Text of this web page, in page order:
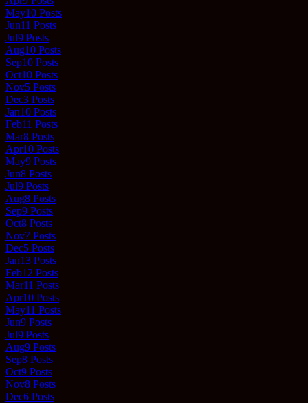
May10 Posts
Jun11 Posts
Jul9 Posts
Aug10 Posts
Sep10 Posts
Oct10 Posts
Nov5 Posts
Dec3 Posts
Jan10 Posts
Feb11 Posts
Mar8 Posts
Apr10 Posts
May9 Posts
Jun8 Posts
Jul9 Posts
Aug8 Posts
Sep9 Posts
Oct8 Posts
Nov7 Posts
Dec5 Posts
Jan13 Posts
Feb12 Posts
Mar11 Posts
Apr10 Posts
May11 Posts
Jun9 Posts
Jul9 Posts
Aug9 Posts
Sep8 Posts
Oct9 Posts
Nov8 Posts
Dec6 Posts